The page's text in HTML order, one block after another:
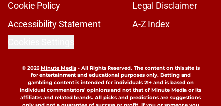
Cookie Policy
Legal Disclaimer
Accessibility Statement
A-Z Index
© 2026Minute Media- All Rights Reserved. The content on this site is
for entertainment and educational purposes only. Betting and
gambling content is intended for individuals 21+ and is based on
individual commentators' opinions and not that of Minute Media or its
affiliates and related brands. All picks and predictions are suggestions